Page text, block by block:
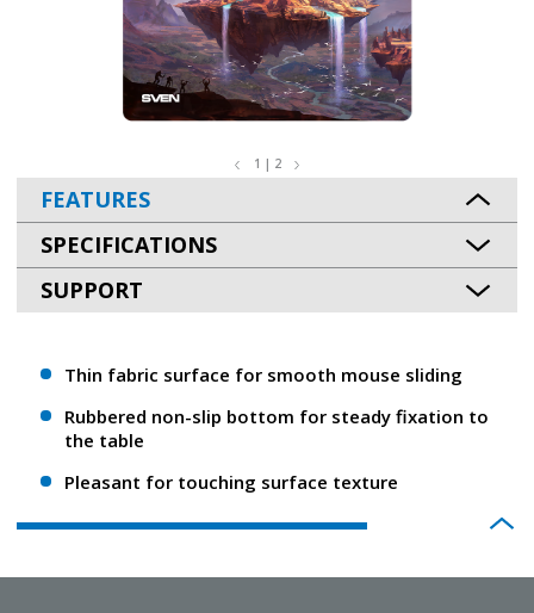
1 | 2
FEATURES
SPECIFICATIONS
SUPPORT
Thin fabric surface for smooth mouse sliding
Rubbered non-slip bottom for steady fixation to
the table
Pleasant for touching surface texture